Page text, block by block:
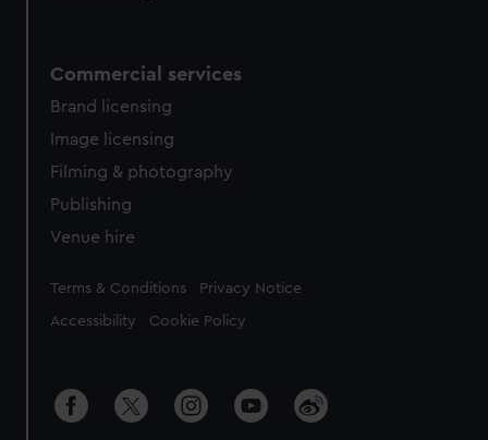
Commercial services
Brand licensing
Image licensing
Filming & photography
Publishing
Venue hire
Legal
Terms & Conditions Privacy Notice
Accessibility Cookie Policy